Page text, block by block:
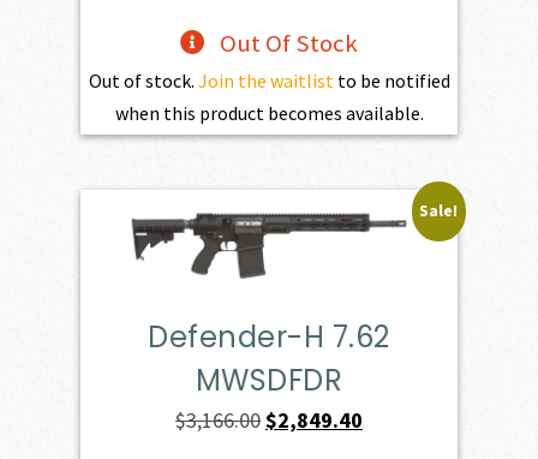
Out Of Stock
Out of stock. Join the waitlist to be notified
when this product becomes available.
Sale!
Defender-H 7.62
MWSDFDR
$3,166.00Original
$2,849.40